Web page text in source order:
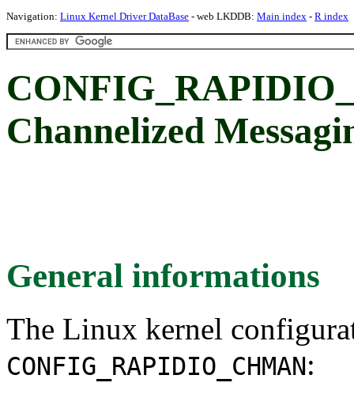
Navigation: Linux Kernel Driver DataBase - web LKDDB: Main index - R index
Channelized
General informations
The Linux kernel
CONFIG_RAPIDIO_CHMAN: